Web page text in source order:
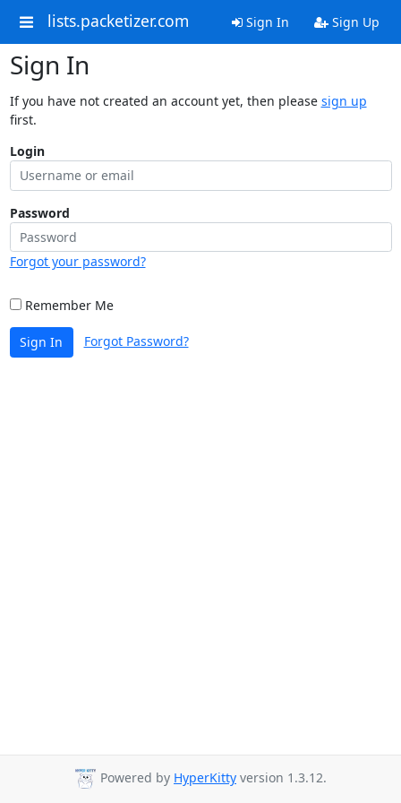
lists.packetizer.com Sign In Sign Up
Sign In
If you have not created an account yet, then please sign up
first.
Login
Password
Forgot your password?
Remember Me
Sign In Forgot Password?
Powered by HyperKitty version 1.3.12.